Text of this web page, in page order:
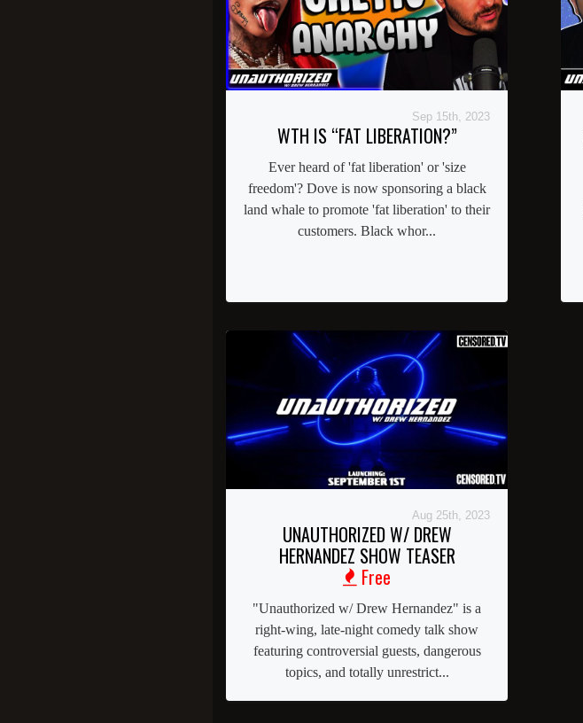
Sep 15th, 2023
WTH IS “FAT LIBERATION?”
Ever heard of 'fat liberation' or 'size
freedom'? Dove is now sponsoring a black
land whale to promote 'fat liberation' to their
customers. Black whor...
Aug 25th, 2023
UNAUTHORIZED W/ DREW
HERNANDEZ SHOW TEASER
Free
"Unauthorized w/ Drew Hernandez" is a
right-wing, late-night comedy talk show
featuring controversial guests, dangerous
topics, and totally unrestrict...